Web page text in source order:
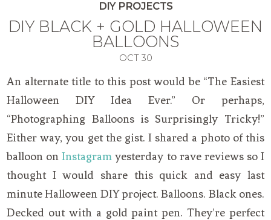
DIY PROJECTS
DIY BLACK + GOLD HALLOWEEN
BALLOONS
OCT 30
An alternate title to this post would be “The Easiest
Halloween DIY Idea Ever.” Or perhaps,
“Photographing Balloons is Surprisingly Tricky!”
Either way, you get the gist. I shared a photo of this
balloon onInstagram yesterday to rave reviews so I
thought I would share this quick and easy last
minute Halloween DIY project. Balloons. Black ones.
Decked out with a gold paint pen. They’re perfect